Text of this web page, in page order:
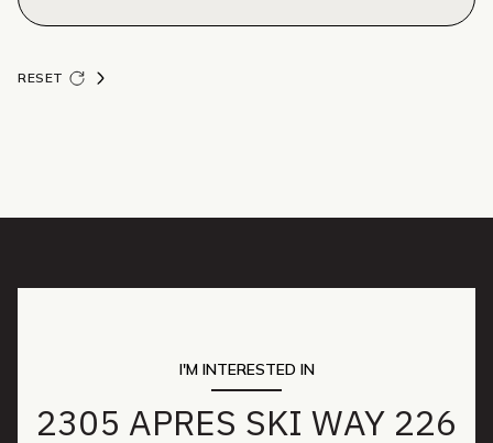
RESET
I'M INTERESTED IN
2305 APRES SKI WAY 226